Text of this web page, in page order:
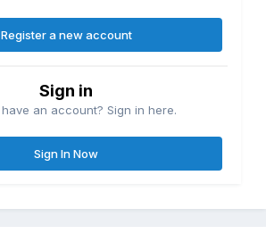
Register a new account
Sign in
an account? Sign in here.
Sign In Now